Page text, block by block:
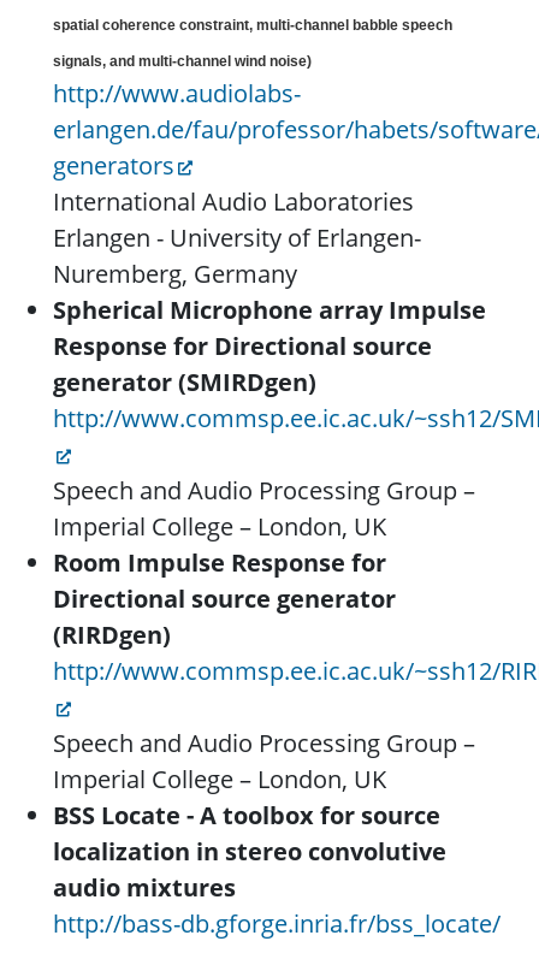
spatial coherence constraint, multi-channel babble speech
signals, and multi-channel wind noise)
http://www.audiolabs-
erlangen.de/fau/professor/habets/
generators
International Audio Laboratories
Erlangen - University of Erlangen-
Nuremberg, Germany
Spherical Microphone array Impulse
Response for Directional source
generator (SMIRDgen)
http://www.commsp.ee.ic.ac.uk/~ssh12/
Speech and Audio Processing Group –
Imperial College – London, UK
Room Impulse Response for
Directional source generator
(RIRDgen)
http://www.commsp.ee.ic.ac.uk/~ssh12/
Speech and Audio Processing Group –
Imperial College – London, UK
BSS Locate - A toolbox for source
localization in stereo convolutive
audio mixtures
http://bass-db.gforge.inria.fr/bss_locate/